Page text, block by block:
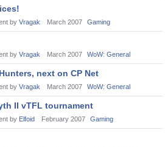
by Vragak March 2007 Gaming
by Vragak March 2007 WoW: General
next on CP Net
by Vragak March 2007 WoW: General
II vTFL tournament
by Elfoid February 2007 Gaming